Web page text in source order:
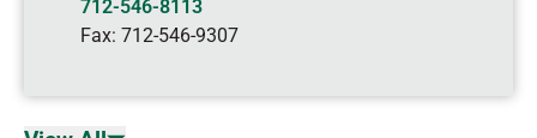
712-546-8113
Fax: 712-546-9307